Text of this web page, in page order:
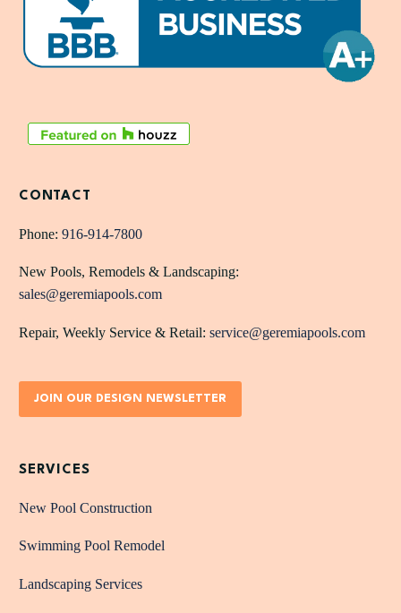
CONTACT
Phone: 916-914-7800
New Pools, Remodels & Landscaping:
sales@geremiapools.com
Repair, Weekly Service & Retail: service@geremiapools.com
JOIN OUR DESIGN NEWSLETTER
SERVICES
New Pool Construction
Swimming Pool Remodel
Landscaping Services